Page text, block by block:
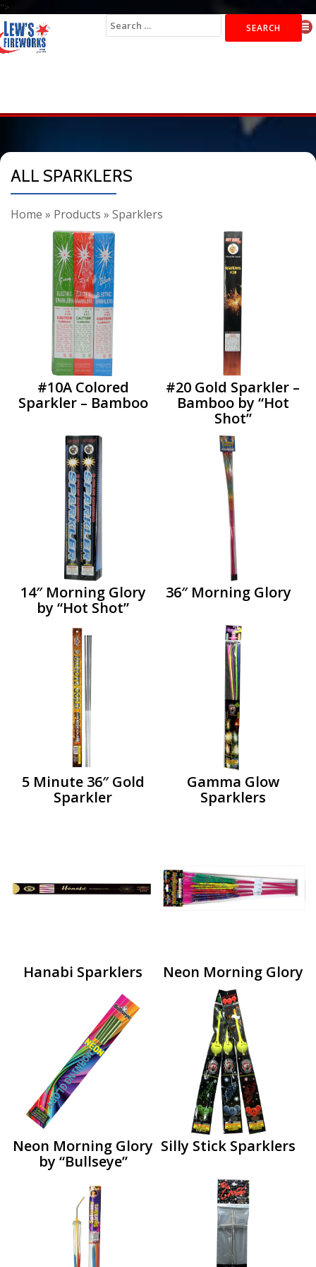
">
Search
for:
ALL SPARKLERS
Home » Products » Sparklers
#10A Colored
Sparkler – Bamboo
#20 Gold Sparkler –
Bamboo by “Hot
Shot”
14″ Morning Glory
by “Hot Shot”
36″ Morning Glory
5 Minute 36″ Gold
Sparkler
Gamma Glow
Sparklers
Hanabi Sparklers Neon Morning Glory
Neon Morning Glory
by “Bullseye”
Silly Stick Sparklers